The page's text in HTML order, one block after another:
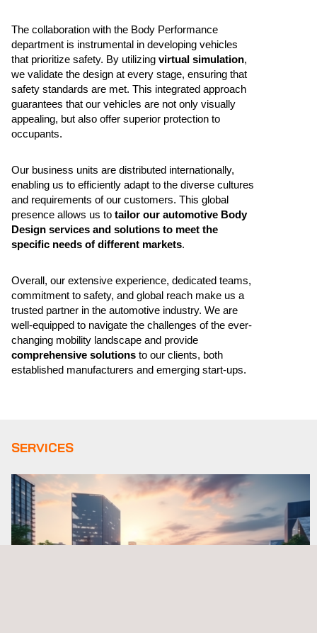
The collaboration with the Body Performance
department is instrumental in developing vehicles
that prioritize safety. By utilizing virtual simulation,
we validate the design at every stage, ensuring that
safety standards are met. This integrated approach
guarantees that our vehicles are not only visually
appealing, but also offer superior protection to
occupants.
Our business units are distributed internationally,
enabling us to efficiently adapt to the diverse cultures
and requirements of our customers. This global
presence allows us to tailor our automotive Body
Design services and solutions to meet the
specific needs of different markets.
Overall, our extensive experience, dedicated teams,
commitment to safety, and global reach make us a
trusted partner in the automotive industry. We are
well-equipped to navigate the challenges of the ever-
changing mobility landscape and provide
comprehensive solutions to our clients, both
established manufacturers and emerging start-ups.
SERVICES